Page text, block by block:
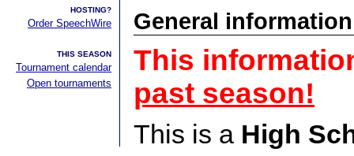
HOSTING?
Order SpeechWire
THIS SEASON
Tournament calendar
Open tournaments
General information
This
past season!
This is a High